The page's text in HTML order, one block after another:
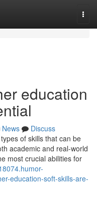
education
News
Discuss
of skills that can be
academic and real-world
most crucial abilities for
education-soft-skills-are-